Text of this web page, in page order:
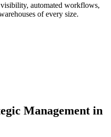
automated workflows,
of every size.
Management in